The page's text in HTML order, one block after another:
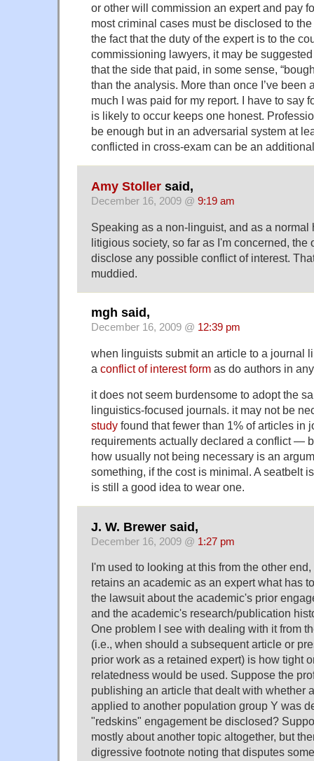
or other will commission an expert and pay
most criminal cases must be disclosed to
the fact that the duty of the expert is to the
commissioning lawyers, it may be
that the side that paid, in some sense,
than the analysis. More than once I’ve been
much I was paid for my report. I have to say
is likely to occur keeps one honest.
be enough but in an adversarial system at
conflicted in cross-exam can be an
Amy Stoller said,
December 16, 2009 @ 9:19 am
Speaking as a non-linguist, and as a normal
litigious society, so far as I'm concerned, the
disclose any possible conflict of interest.
muddied.
mgh said,
December 16, 2009 @ 12:39 pm
when linguists submit an article to a journal
a conflict of interest form as do authors in
it does not seem burdensome to adopt the
linguistics-focused journals. it may not be
study found that fewer than 1% of articles in
requirements actually declared a conflict —
how usually not being necessary is an
something, if the cost is minimal. A seatbelt
is still a good idea to wear one.
J. W. Brewer said,
December 16, 2009 @ 1:27 pm
I'm used to looking at this from the other
retains an academic as an expert what has
the lawsuit about the academic's prior
and the academic's research/publication
One problem I see with dealing with it from
(i.e., when should a subsequent article or
prior work as a retained expert) is how tight
relatedness would be used. Suppose the
publishing an article that dealt with whether
applied to another population group Y was
"redskins" engagement be disclosed?
mostly about another topic altogether, but
digressive footnote noting that disputes